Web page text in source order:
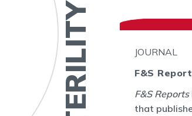
Journal Club
JOURNAL
F&S
F&S Reports
that